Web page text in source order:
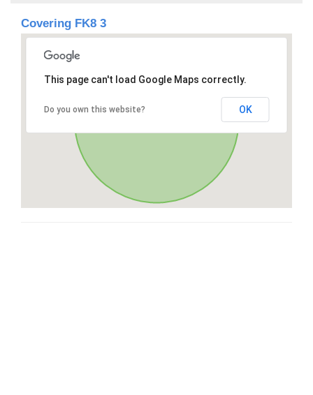
Covering FK8 3
This page can't load Google Maps correctly.
Do you own this website? OK